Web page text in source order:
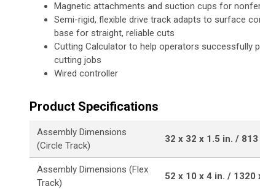
Magnetic attachments and suction cups for
Semi-rigid, flexible drive track adapts to surface
base for straight, reliable cuts
Cutting Calculator to help operators successfully
cutting jobs
Wired controller
Product Specifications
Assembly Dimensions
(Circle Track)
32 x 32 x 1.5 in. /
Assembly Dimensions (Flex
Track)
52 x 10 x 4 in. / 1320